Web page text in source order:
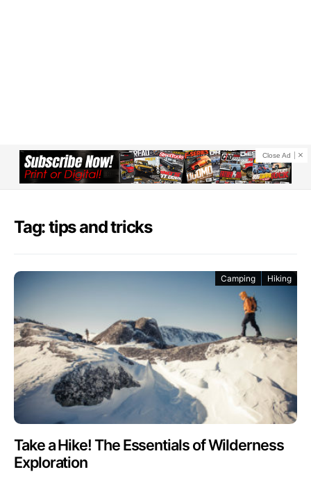
Close Ad
Tag: tips and tricks
Camping Hiking
Take a Hike! The Essentials of Wilderness
Exploration